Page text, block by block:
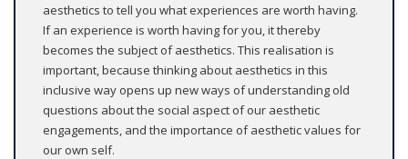
aesthetics to tell you what experiences are worth having.
If an experience is worth having for you, it thereby
becomes the subject of aesthetics. This realisation is
important, because thinking about aesthetics in this
inclusive way opens up new ways of understanding old
questions about the social aspect of our aesthetic
engagements, and the importance of aesthetic values for
our own self.